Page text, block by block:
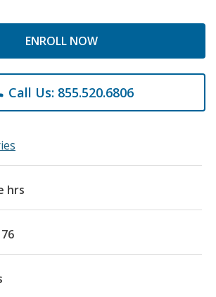
ENROLL NOW
Call Us: 855.520.6806
hrs